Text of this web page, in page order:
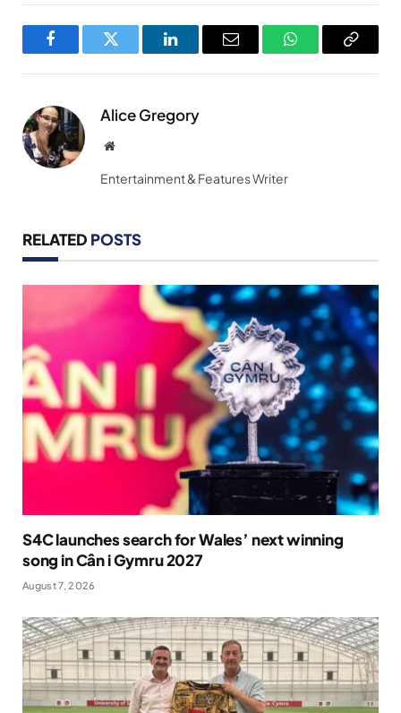
FacebookTwitter LinkedInEmail WhatsAppCopy
Alice Gregory
Website
Entertainment & Features Writer
RELATED POSTS
S4C launches search for Wales’ next winning
song in Cân i Gymru 2027
August 7, 2026